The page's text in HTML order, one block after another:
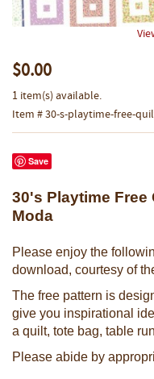
$0.00
1 item(s) available.
Item # 30-s-playtime-free-
Save
30's Playtime
Moda
Please enjoy the
download, courtesy of
The free pattern is
give you inspirational
a quilt, tote bag, table
Please abide by